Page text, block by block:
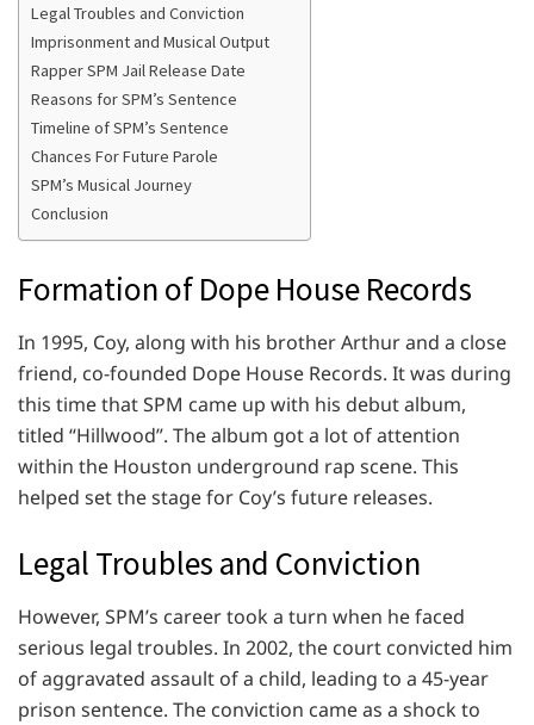
Legal Troubles and Conviction
Imprisonment and Musical Output
Rapper SPM Jail Release Date
Reasons for SPM’s Sentence
Timeline of SPM’s Sentence
Chances For Future Parole
SPM’s Musical Journey
Conclusion
Formation of Dope House Records
In 1995, Coy, along with his brother Arthur and a close
friend, co-founded Dope House Records. It was during
this time that SPM came up with his debut album,
titled “Hillwood”. The album got a lot of attention
within the Houston underground rap scene. This
helped set the stage for Coy’s future releases.
Legal Troubles and Conviction
However, SPM’s career took a turn when he faced
serious legal troubles. In 2002, the court convicted him
of aggravated assault of a child, leading to a 45-year
prison sentence. The conviction came as a shock to